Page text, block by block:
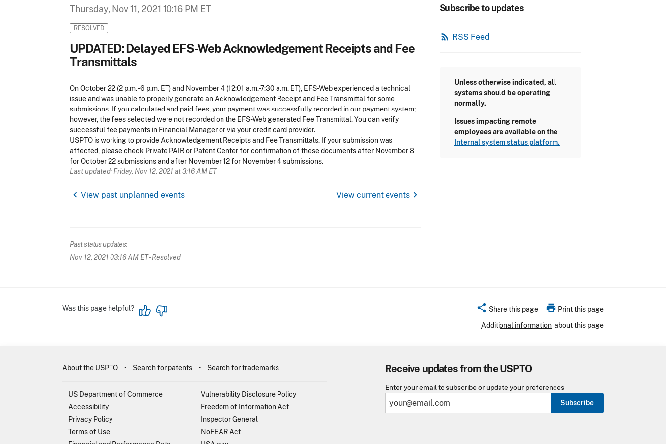
Thursday, Nov 11, 2021 10:16 PM ET
RESOLVED
UPDATED: Delayed EFS-Web Acknowledgement Receipts and Fee
Transmittals
On October 22 (2 p.m. -6 p.m. ET) and November 4 (12:01 a.m.-7:30 a.m. ET), EFS-Web experienced a technical
issue and was unable to properly generate an Acknowledgement Receipt and Fee Transmittal for some
submissions. If you calculated and paid fees, your payment was successfully recorded in our payment system;
however, the fees selected were not recorded on the EFS-Web generated Fee Transmittal. You can verify
successful fee payments in Financial Manager or via your credit card provider.
USPTO is working to provide Acknowledgement Receipts and Fee Transmittals. If your submission was
affected, please check Private PAIR or Patent Center for confirmation of these documents after November 8
for October 22 submissions and after November 12 for November 4 submissions.
Last updated: Friday, Nov 12, 2021 at 3:16 AM ET
chevron_left View past unplanned events View current events chevron_right
Past status updates:
Nov 12, 2021 03:16 AM ET- Resolved
Subscribe to updates
rss_feed RSS Feed
Unless otherwise indicated, all
systems should be operating
normally.
Issues impacting remote
employees are available on the
Internal system status platform.
Was this page helpful? share Share this page print Print this page
Additional information about this page
Receive updates from the USPTO
Enter your email to subscribe or update your preferences
Subscribe
About the USPTO Search for patents Search for trademarks
US Department of Commerce
Accessibility
Privacy Policy
Terms of Use
Vulnerability Disclosure Policy
Freedom of Information Act
Inspector General
NoFEAR Act